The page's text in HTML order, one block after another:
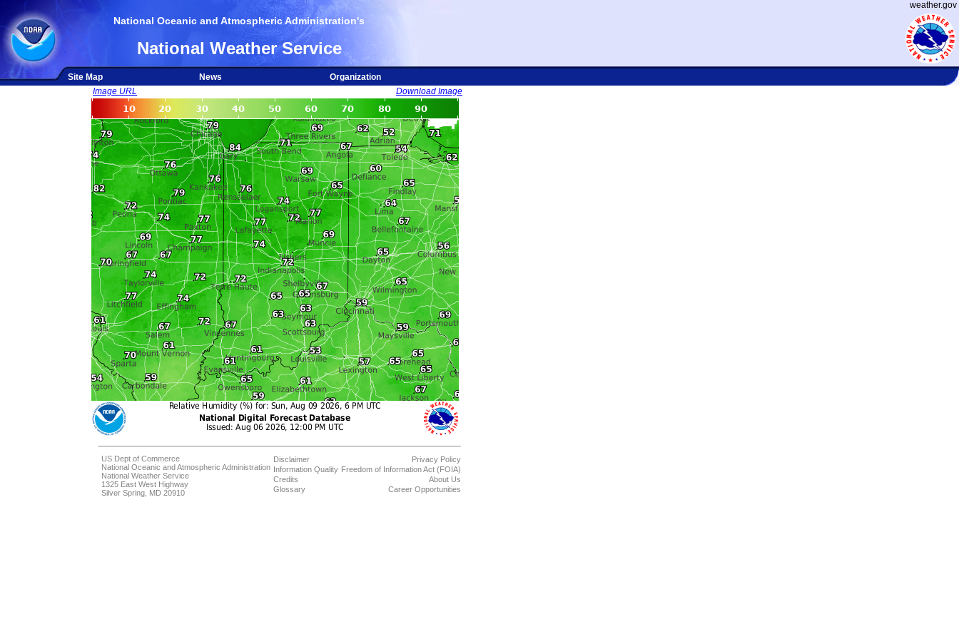
weather.gov
National Oceanic and Atmospheric Administration's
National Weather Service
Site Map News
Organization
Image URL
Download Image
US Dept of Commerce
National Oceanic and Atmospheric Administration
National Weather Service
1325 East West Highway
Silver Spring, MD 20910
Disclaimer
Information Quality
Credits
Glossary
Privacy Policy
Freedom of Information Act (FOIA)
About Us
Career Opportunities